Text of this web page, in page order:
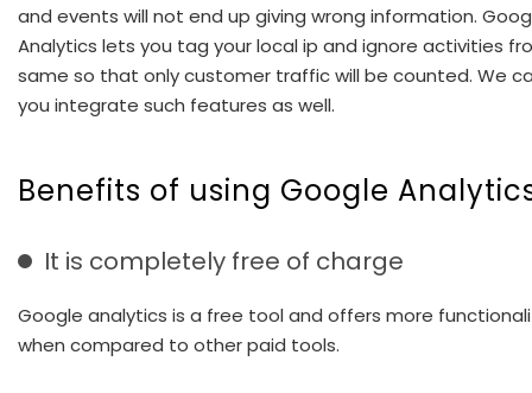
and events will not end up giving wrong information.
Analytics lets you tag your local ip and ignore activities
same so that only customer traffic will be counted. We
you integrate such features as well.
Benefits of using Google
It is completely free of charge
Google analytics is a free tool and offers more
when compared to other paid tools.